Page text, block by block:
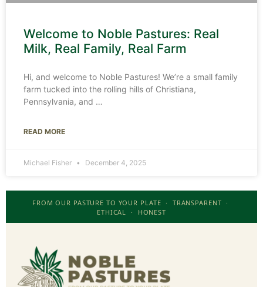
Welcome to Noble Pastures: Real
Milk, Real Family, Real Farm
Hi, and welcome to Noble Pastures! We’re a small family
farm tucked into the rolling hills of Christiana,
Pennsylvania, and
READ MORE
Michael Fisher December 4, 2025
FROM OUR PASTURE TO YOUR PLATE · TRANSPARENT ·
ETHICAL · HONEST